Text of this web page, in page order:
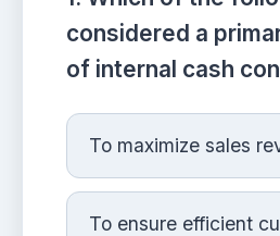
considered a
of internal cash
To maximize sales
To ensure efficient